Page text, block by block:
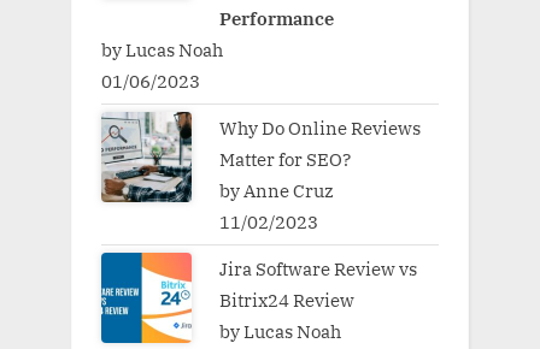
Performance
by Lucas Noah
01/06/2023
Why Do Online Reviews
Matter for SEO?
by Anne Cruz
11/02/2023
Jira Software Review vs
Bitrix24 Review
by Lucas Noah